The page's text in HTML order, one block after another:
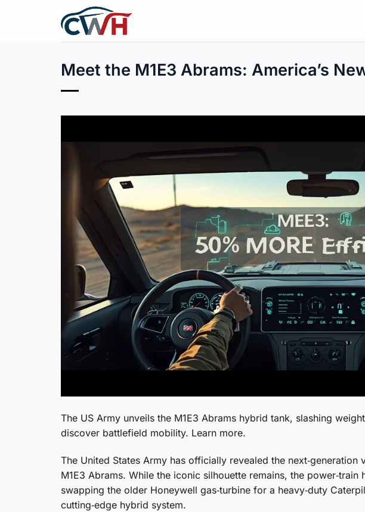
Meet the M1E3 Abrams: America’s
The US Army unveils the M1E3 Abrams hybrid tank, slashing
discover battlefield mobility. Learn more.
The United States Army has officially revealed the
M1E3 Abrams. While the iconic silhouette remains, the
swapping the older Honeywell gas‑turbine for a heavy‑duty
cutting‑edge hybrid system.